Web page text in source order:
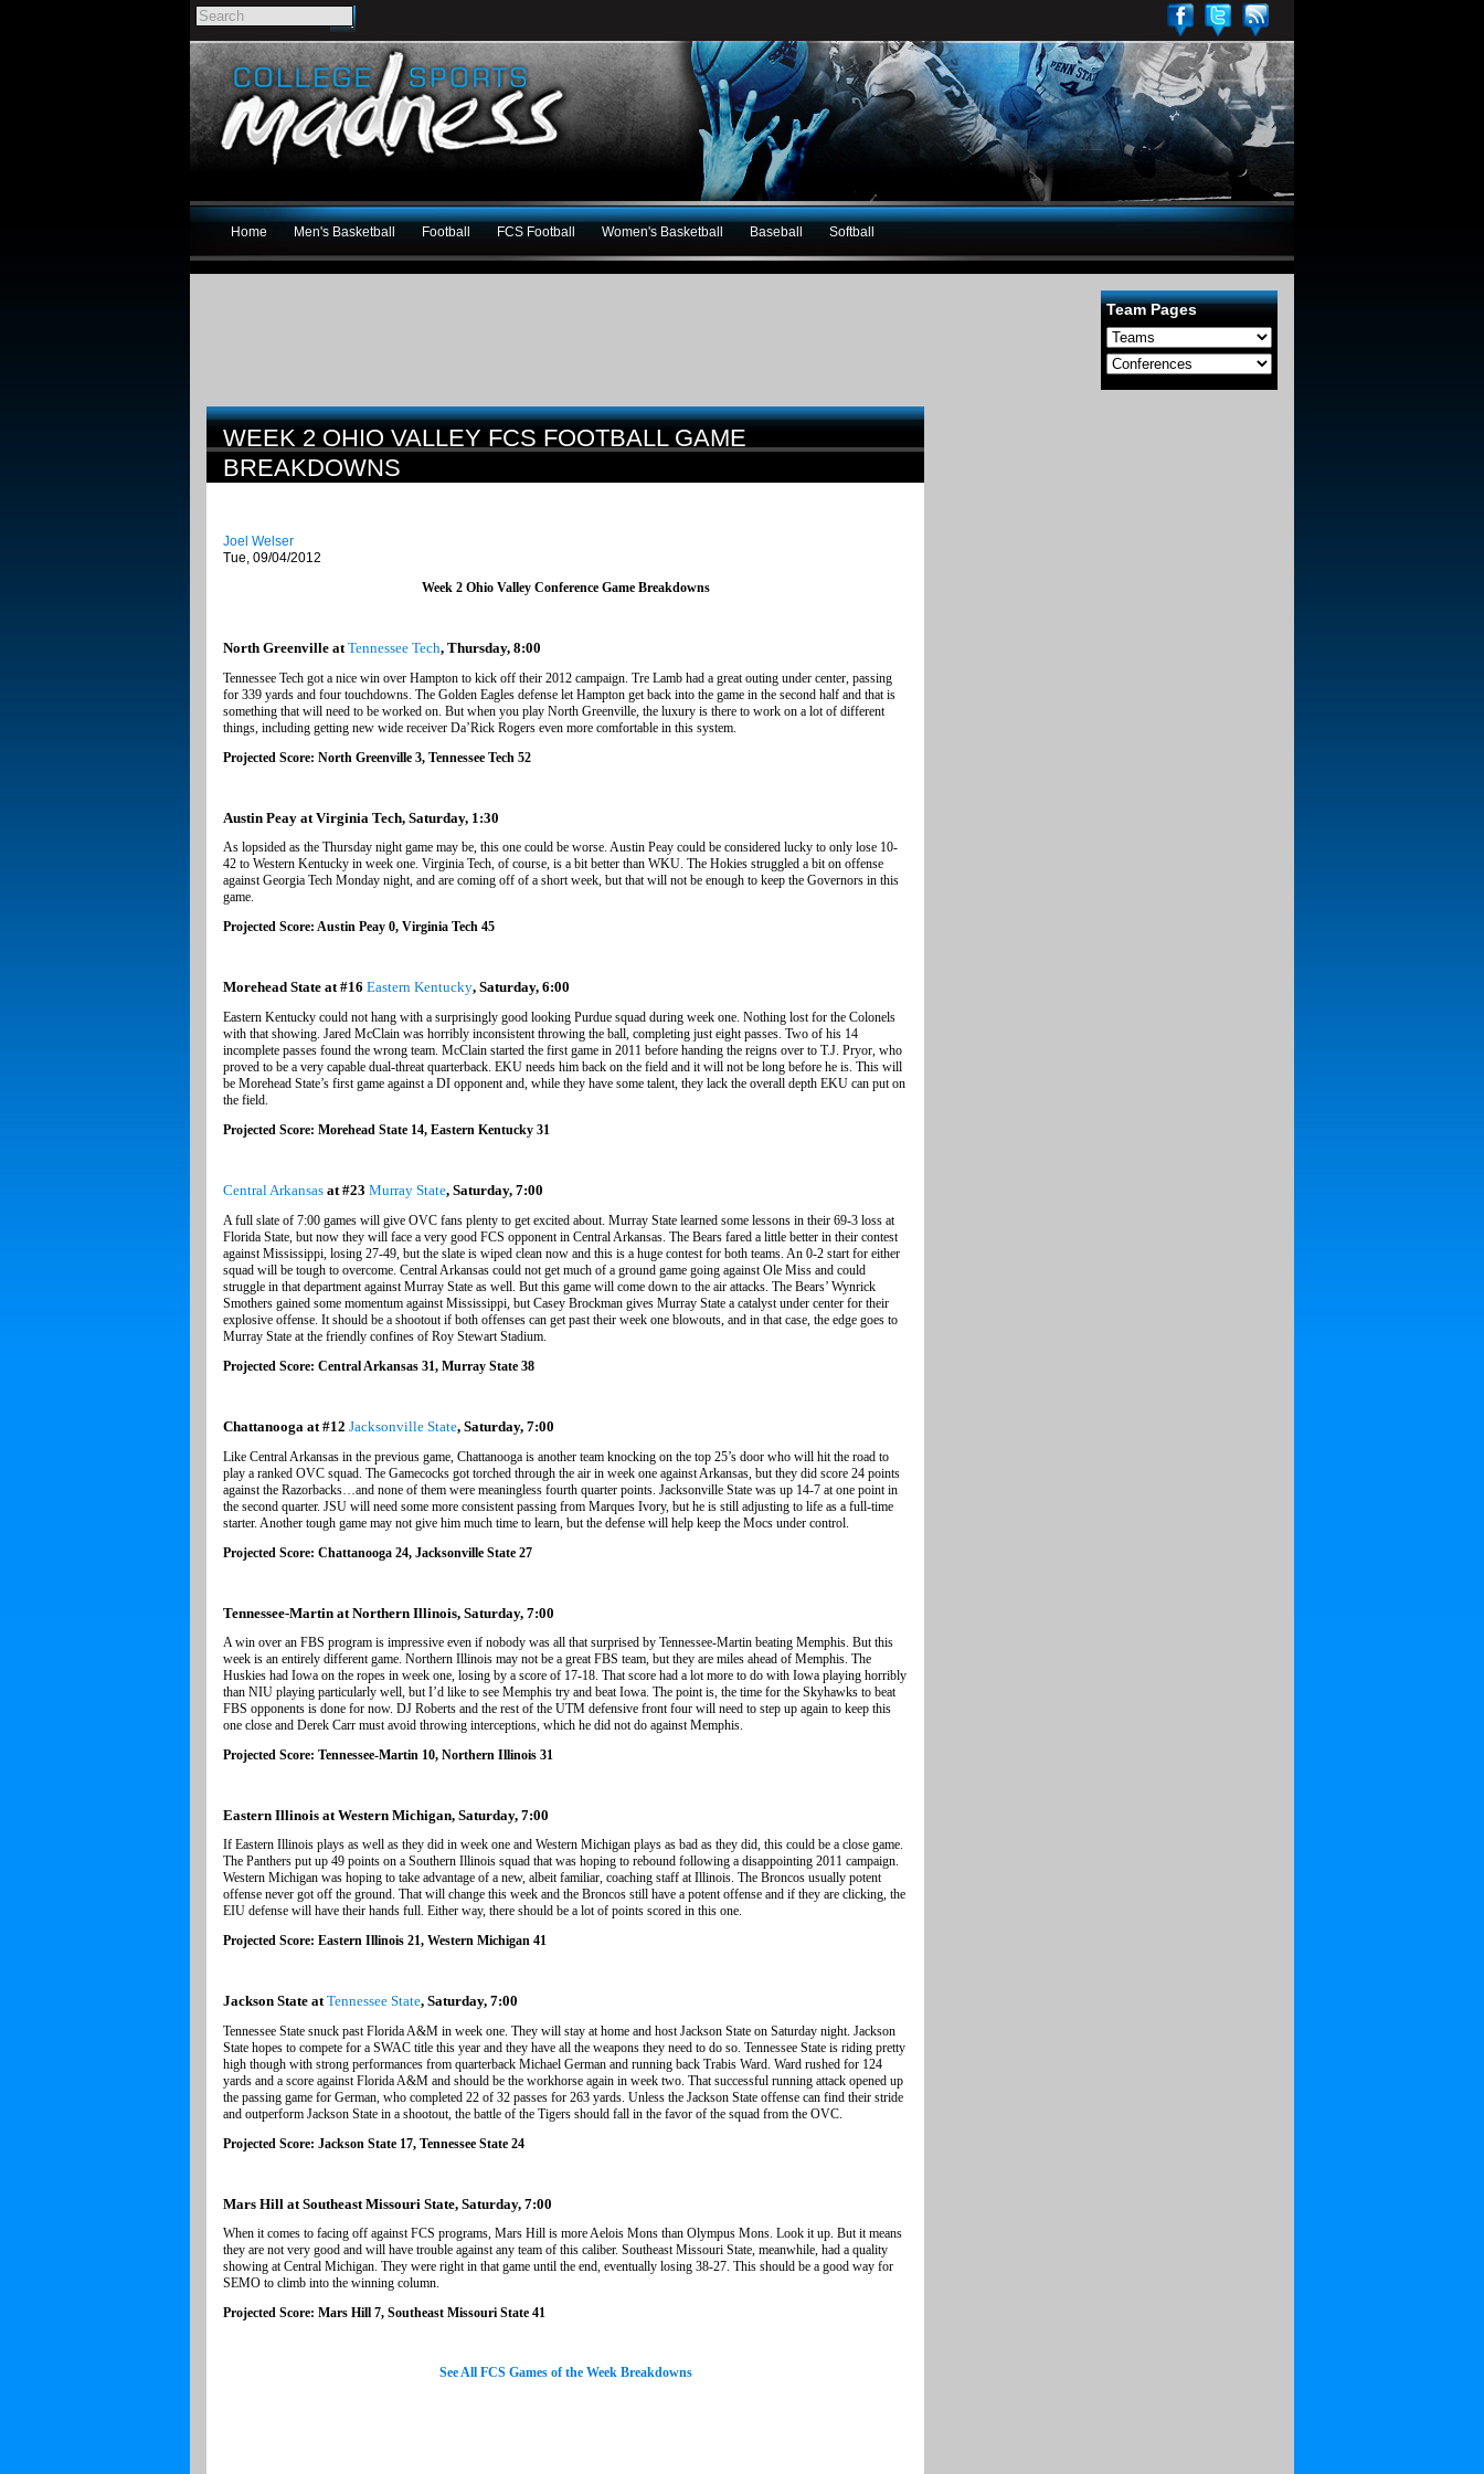
Home Men's Basketball Football FCS Football Women's Basketball Baseball Softball
Team Pages
WEEK 2 OHIO VALLEY FCS FOOTBALL GAME
BREAKDOWNS
Joel Welser
Tue, 09/04/2012
Week 2 Ohio Valley Conference Game Breakdowns
North Greenville atTennessee Tech, Thursday, 8:00
Tennessee Tech got a nice win over Hampton to kick off their 2012 campaign. Tre Lamb had a great outing under center, passing
for 339 yards and four touchdowns. The Golden Eagles defense let Hampton get back into the game in the second half and that is
something that will need to be worked on. But when you play North Greenville, the luxury is there to work on a lot of different
things, including getting new wide receiver Da’Rick Rogers even more comfortable in this system.
Projected Score: North Greenville 3, Tennessee Tech 52
Austin Peay at Virginia Tech, Saturday, 1:30
As lopsided as the Thursday night game may be, this one could be worse. Austin Peay could be considered lucky to only lose 10-
42 to Western Kentucky in week one. Virginia Tech, of course, is a bit better than WKU. The Hokies struggled a bit on offense
against Georgia Tech Monday night, and are coming off of a short week, but that will not be enough to keep the Governors in this
game.
Projected Score: Austin Peay 0, Virginia Tech 45
Morehead State at #16 Eastern Kentucky, Saturday, 6:00
Eastern Kentucky could not hang with a surprisingly good looking Purdue squad during week one. Nothing lost for the Colonels
with that showing. Jared McClain was horribly inconsistent throwing the ball, completing just eight passes. Two of his 14
incomplete passes found the wrong team. McClain started the first game in 2011 before handing the reigns over to T.J. Pryor, who
proved to be a very capable dual-threat quarterback. EKU needs him back on the field and it will not be long before he is. This will
be Morehead State’s first game against a DI opponent and, while they have some talent, they lack the overall depth EKU can put on
the field.
Projected Score: Morehead State 14, Eastern Kentucky 31
Central Arkansas at #23 Murray State, Saturday, 7:00
A full slate of 7:00 games will give OVC fans plenty to get excited about. Murray State learned some lessons in their 69-3 loss at
Florida State, but now they will face a very good FCS opponent in Central Arkansas. The Bears fared a little better in their contest
against Mississippi, losing 27-49, but the slate is wiped clean now and this is a huge contest for both teams. An 0-2 start for either
squad will be tough to overcome. Central Arkansas could not get much of a ground game going against Ole Miss and could
struggle in that department against Murray State as well. But this game will come down to the air attacks. The Bears’ Wynrick
Smothers gained some momentum against Mississippi, but Casey Brockman gives Murray State a catalyst under center for their
explosive offense. It should be a shootout if both offenses can get past their week one blowouts, and in that case, the edge goes to
Murray State at the friendly confines of Roy Stewart Stadium.
Projected Score: Central Arkansas 31, Murray State 38
Chattanooga at #12 Jacksonville State, Saturday, 7:00
Like Central Arkansas in the previous game, Chattanooga is another team knocking on the top 25’s door who will hit the road to
play a ranked OVC squad. The Gamecocks got torched through the air in week one against Arkansas, but they did score 24 points
against the Razorbacks…and none of them were meaningless fourth quarter points. Jacksonville State was up 14-7 at one point in
the second quarter. JSU will need some more consistent passing from Marques Ivory, but he is still adjusting to life as a full-time
starter. Another tough game may not give him much time to learn, but the defense will help keep the Mocs under control.
Projected Score: Chattanooga 24, Jacksonville State 27
Tennessee-Martin at Northern Illinois, Saturday, 7:00
A win over an FBS program is impressive even if nobody was all that surprised by Tennessee-Martin beating Memphis. But this
week is an entirely different game. Northern Illinois may not be a great FBS team, but they are miles ahead of Memphis. The
Huskies had Iowa on the ropes in week one, losing by a score of 17-18. That score had a lot more to do with Iowa playing horribly
than NIU playing particularly well, but I’d like to see Memphis try and beat Iowa. The point is, the time for the Skyhawks to beat
FBS opponents is done for now. DJ Roberts and the rest of the UTM defensive front four will need to step up again to keep this
one close and Derek Carr must avoid throwing interceptions, which he did not do against Memphis.
Projected Score: Tennessee-Martin 10, Northern Illinois 31
Eastern Illinois at Western Michigan, Saturday, 7:00
If Eastern Illinois plays as well as they did in week one and Western Michigan plays as bad as they did, this could be a close game.
The Panthers put up 49 points on a Southern Illinois squad that was hoping to rebound following a disappointing 2011 campaign.
Western Michigan was hoping to take advantage of a new, albeit familiar, coaching staff at Illinois. The Broncos usually potent
offense never got off the ground. That will change this week and the Broncos still have a potent offense and if they are clicking, the
EIU defense will have their hands full. Either way, there should be a lot of points scored in this one.
Projected Score: Eastern Illinois 21, Western Michigan 41
Jackson State atTennessee State, Saturday, 7:00
Tennessee State snuck past Florida A&M in week one. They will stay at home and host Jackson State on Saturday night. Jackson
State hopes to compete for a SWAC title this year and they have all the weapons they need to do so. Tennessee State is riding pretty
high though with strong performances from quarterback Michael German and running back Trabis Ward. Ward rushed for 124
yards and a score against Florida A&M and should be the workhorse again in week two. That successful running attack opened up
the passing game for German, who completed 22 of 32 passes for 263 yards. Unless the Jackson State offense can find their stride
and outperform Jackson State in a shootout, the battle of the Tigers should fall in the favor of the squad from the OVC.
Projected Score: Jackson State 17, Tennessee State 24
Mars Hill at Southeast Missouri State, Saturday, 7:00
When it comes to facing off against FCS programs, Mars Hill is more Aelois Mons than Olympus Mons. Look it up. But it means
they are not very good and will have trouble against any team of this caliber. Southeast Missouri State, meanwhile, had a quality
showing at Central Michigan. They were right in that game until the end, eventually losing 38-27. This should be a good way for
SEMO to climb into the winning column.
Projected Score: Mars Hill 7, Southeast Missouri State 41
See All FCS Games of the Week Breakdowns